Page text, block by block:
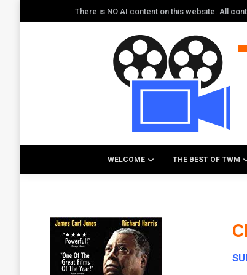
There is NO AI content on this website. All
WELCOME THE BEST OF TWM